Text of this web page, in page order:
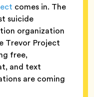
comes in. The
suicide
organization
Trevor Project
free,
and text
are coming